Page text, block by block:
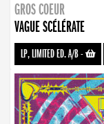
GROS COEUR
VAGUE SCÉLÉRATE
LP, LIMITED ED. A/B-